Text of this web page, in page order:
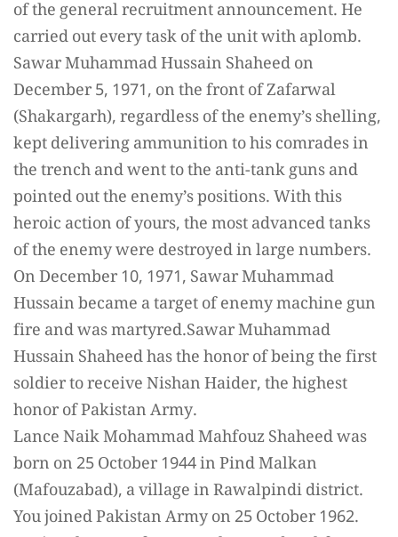
of the general recruitment announcement. He
carried out every task of the unit with aplomb.
Sawar Muhammad Hussain Shaheed on
December 5, 1971, on the front of Zafarwal
(Shakargarh), regardless of the enemy’s shelling,
kept delivering ammunition to his comrades in
the trench and went to the anti-tank guns and
pointed out the enemy’s positions. With this
heroic action of yours, the most advanced tanks
of the enemy were destroyed in large numbers.
On December 10, 1971, Sawar Muhammad
Hussain became a target of enemy machine gun
fire and was martyred.Sawar Muhammad
Hussain Shaheed has the honor of being the first
soldier to receive Nishan Haider, the highest
honor of Pakistan Army.
Lance Naik Mohammad Mahfouz Shaheed was
born on 25 October 1944 in Pind Malkan
(Mafouzabad), a village in Rawalpindi district.
You joined Pakistan Army on 25 October 1962.